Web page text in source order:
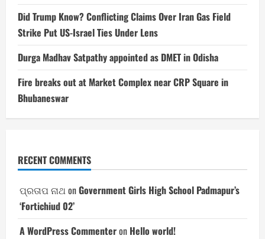
Did Trump Know? Conflicting Claims Over Iran Gas Field
Strike Put US-Israel Ties Under Lens
Durga Madhav Satpathy appointed as DMET in Odisha
Fire breaks out at Market Complex near CRP Square in
Bhubaneswar
RECENT COMMENTS
ପ୍ରତାପ ନାଥ onGovernment Girls High School Padmapur’s
‘Fortichiud 02’
A WordPress Commenteron Hello world!